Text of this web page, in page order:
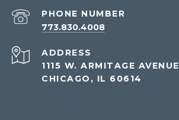
PHONE NUMBER
773.830.4008
ADDRESS
1115 W. ARMITAGE AVENUE
CHICAGO, IL 60614